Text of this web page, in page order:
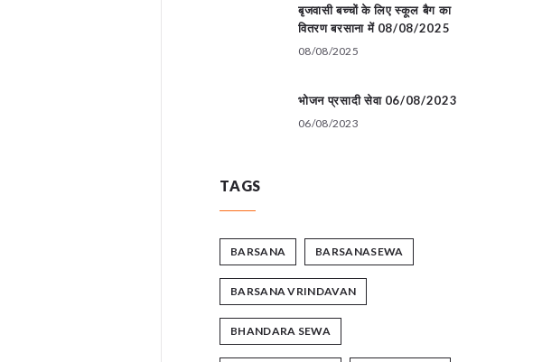
बृजवासी बच्चों के लिए स्कूल बैग का
वितरण बरसाना में 08/08/2025
08/08/2025
भोजन प्रसादी सेवा 06/08/2023
06/08/2023
TAGS
BARSANA BARSANASEWA
BARSANA VRINDAVAN
BHANDARA SEWA